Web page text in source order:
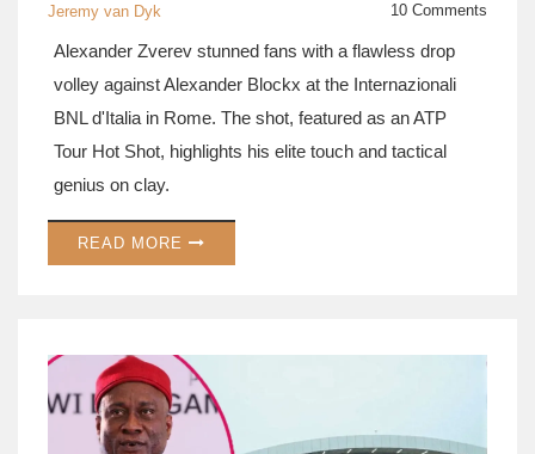
Jeremy van Dyk 10 Comments
Alexander Zverev stunned fans with a flawless drop
volley against Alexander Blockx at the Internazionali
BNL d'Italia in Rome. The shot, featured as an ATP
Tour Hot Shot, highlights his elite touch and tactical
genius on clay.
READ MORE